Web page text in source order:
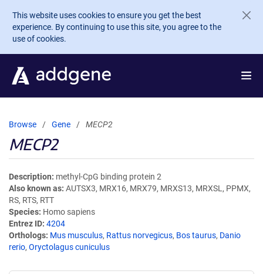
Skip to main content
This website uses cookies to ensure you get the best
experience. By continuing to use this site, you agree to the
use of cookies.
Browse Gene MECP2
MECP2
Description methyl-CpG binding protein 2
Also known as AUTSX3, MRX16, MRX79, MRXS13, MRXSL, PPMX,
RS, RTS, RTT
Species Homo sapiens
Entrez ID 4204
Orthologs Mus musculus, Rattus norvegicus, Bos taurus, Danio
rerio, Oryctolagus cuniculus